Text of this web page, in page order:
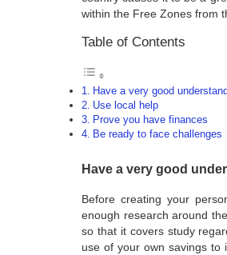
within the Free Zones from
Table of Contents
Have a very good
Use local help
Prove you have finances
Be ready to face challenges
Have a very good
Before creating your
enough research around
so that it covers study
use of your own savings to